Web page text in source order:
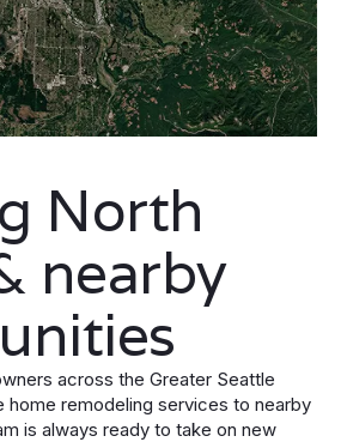
North
nearby
across the Greater Seattle
home remodeling services to nearby
is always ready to take on new